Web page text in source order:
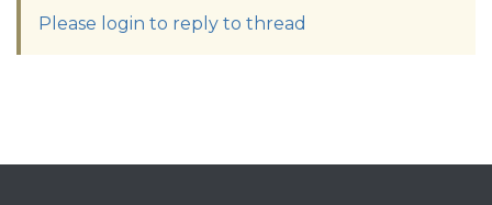
Please login to reply to thread